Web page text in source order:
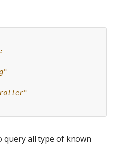
query all type of known